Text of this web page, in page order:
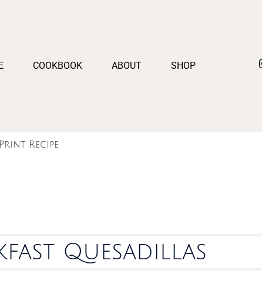
COOKBOOK ABOUT SHOP
Print Recipe
Quesadillas